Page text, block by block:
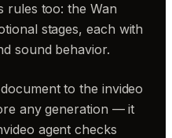
rules too: the Wan
stages, each with
sound behavior.
to the invideo
any generation — it
agent checks